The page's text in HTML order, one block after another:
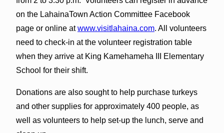
on the LahainaTown Action Committee Facebook
page or online atwww.visitlahaina.com. All volunteers
need to check-in at the volunteer registration table
when they arrive at King Kamehameha III Elementary
School for their shift.
Donations are also sought to help purchase turkeys
and other supplies for approximately 400 people, as
well as volunteers to help set-up the lunch, serve and